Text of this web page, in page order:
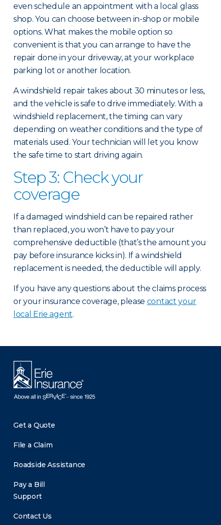
even schedule an appointment with a local glass
shop. You can choose between in-shop or mobile
options. What makes the mobile option so
convenient is that you can arrange to have the
repair done in your driveway, at your workplace
parking lot or another location.
A windshield repair takes about 30 minutes or less,
and the vehicle is safe to drive immediately. With a
windshield replacement, the timing can vary
depending on weather conditions and the type of
materials used. Your technician will let you know
the safe time to start driving again.
Step 3: Check your
coverage
If a damaged windshield can be repaired rather
than replaced, you won’t have to pay your
comprehensive deductible (that’s the amount you
pay before insurance kicks in). If a windshield
replacement is needed, the deductible will apply.
If you have any questions about the claims process
or your insurance coverage, please contact your
local Erie agent.
Get a Quote
File a Claim
Roadside Assistance
Pay a Bill
Support
Contact Us